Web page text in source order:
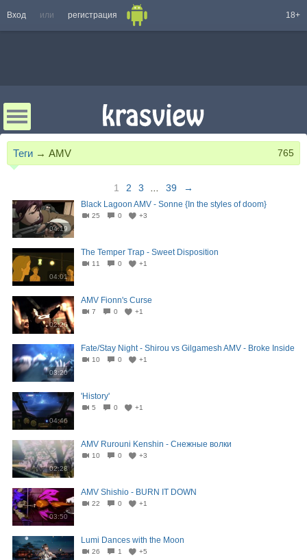
Вход или регистрация 18+
Теги → AMV 765
1 2 3 39 →
04:19
Black Lagoon AMV - Sonne {In the styles of doom}
25 0 +3
04:01
The Temper Trap - Sweet Disposition
11 0 +1
02:26
AMV Fionn's Curse
7 0 +1
03:20
Fate/Stay Night - Shirou vs Gilgamesh AMV - Broke Inside
10 0 +1
04:46
'History'
5 0 +1
02:28
AMV Rurouni Kenshin - Снежные волки
10 0 +3
03:50
AMV Shishio - BURN IT DOWN
22 0 +1
Lumi Dances with the Moon
26 1 +5